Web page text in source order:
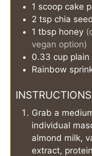
1 scoop cake
2 tsp chia
1 tbsp honey
vegan option)
0.33 cup plain
Rainbow
INSTRUCTIONS
Grab a
individual
almond milk,
extract,